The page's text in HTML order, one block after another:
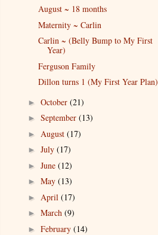
August ~ 18 months
Maternity ~ Carlin
Carlin ~ (Belly Bump to My First
Year)
Ferguson Family
Dillon turns 1 (My First Year Plan)
► October (21)
► September (13)
► August (17)
► July (17)
► June (12)
► May (13)
► April (17)
► March (9)
► February (14)